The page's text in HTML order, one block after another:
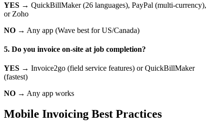
YES → QuickBillMaker (26 languages), PayPal (multi-currency),
or Zoho
NO → Any app (Wave best for US/Canada)
5. Do you invoice on-site at job completion?
YES → Invoice2go (field service features) or QuickBillMaker
(fastest)
NO → Any app works
Mobile Invoicing Best Practices